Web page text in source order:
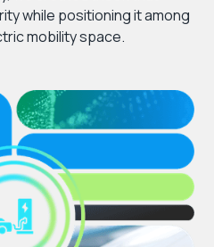
while positioning it among
mobility space.